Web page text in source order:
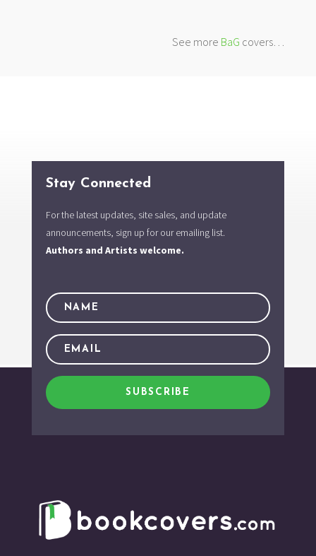
See more BaG covers…
Stay Connected
For the latest updates, site sales, and update
announcements, sign up for our emailing list.
Authors and Artists welcome.
SUBSCRIBE